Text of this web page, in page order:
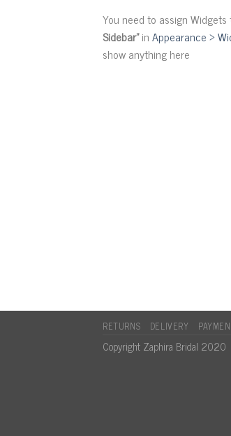
You need to assign Widgets
Sidebar"inAppearance >
show anything here
RETURNS DELIVERY
Copyright Zaphira Bridal 2020